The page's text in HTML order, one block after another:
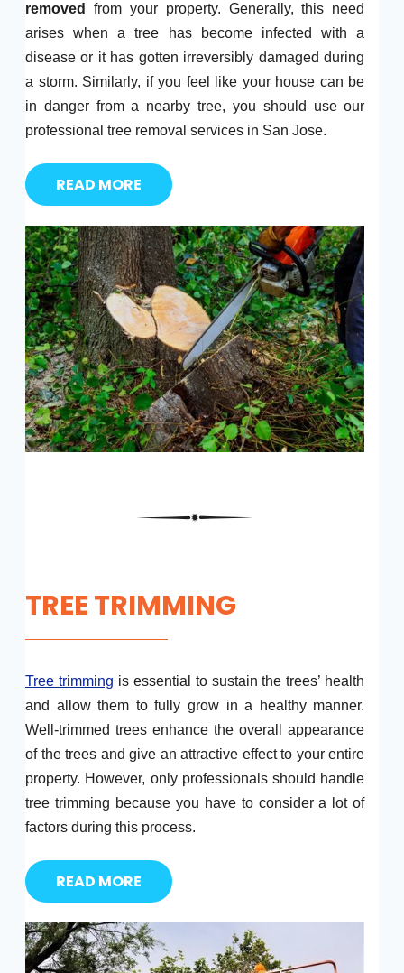
removed
from your property. Generally, this need
arises when a tree has become infected with a
disease or it has gotten irreversibly damaged during
a storm. Similarly, if you feel like your house can be
in danger from a nearby tree, you should use our
professional tree removal services in San Jose.
READ MORE
TREE TRIMMING
Tree trimming is essential to sustain the trees’ health
and allow them to fully grow in a healthy manner.
Well-trimmed trees enhance the overall appearance
of the trees and give an attractive effect to your entire
property. However, only professionals should handle
tree trimming because you have to consider a lot of
factors during this process.
READ MORE